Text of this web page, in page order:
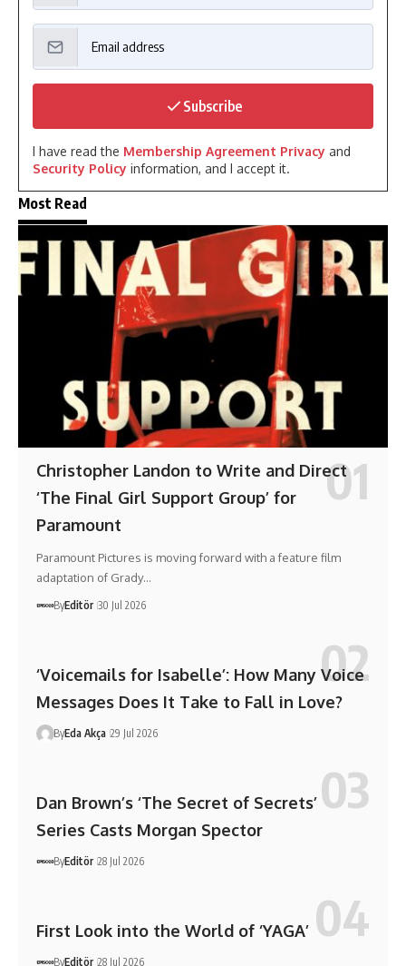
Subscribe
I have read the Membership Agreement Privacy and
Security Policy information, and I accept it.
Most Read
Christopher Landon to Write and Direct
‘The Final Girl Support Group’ for
Paramount
Paramount Pictures is moving forward with a feature film
adaptation of Grady…
ByEditör 30 Jul 2026
‘Voicemails for Isabelle’: How Many Voice
Messages Does It Take to Fall in Love?
ByEda Akça 29 Jul 2026
Dan Brown’s ‘The Secret of Secrets’
Series Casts Morgan Spector
ByEditör 28 Jul 2026
First Look into the World of ‘YAGA’
ByEditör 28 Jul 2026